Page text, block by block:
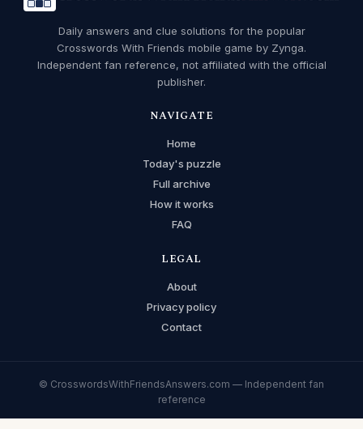
Daily answers and clue solutions for the popular
Crosswords With Friends mobile game by Zynga.
Independent fan reference, not affiliated with the official
publisher.
NAVIGATE
Home
Today's puzzle
Full archive
How it works
FAQ
LEGAL
About
Privacy policy
Contact
© CrosswordsWithFriendsAnswers.com — Independent fan
reference